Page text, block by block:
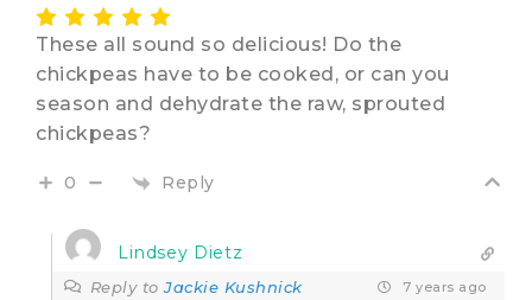
These all sound so delicious! Do the
chickpeas have to be cooked, or can you
season and dehydrate the raw, sprouted
chickpeas?
0 Reply
Lindsey Dietz
Reply toJackie Kushnick 7 years ago